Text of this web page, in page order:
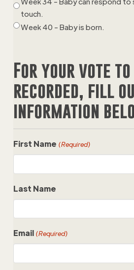
touch.
Week 40 - Baby is born.
For your vote to
recorded, fill
information
First Name (Required)
Last Name
Email (Required)